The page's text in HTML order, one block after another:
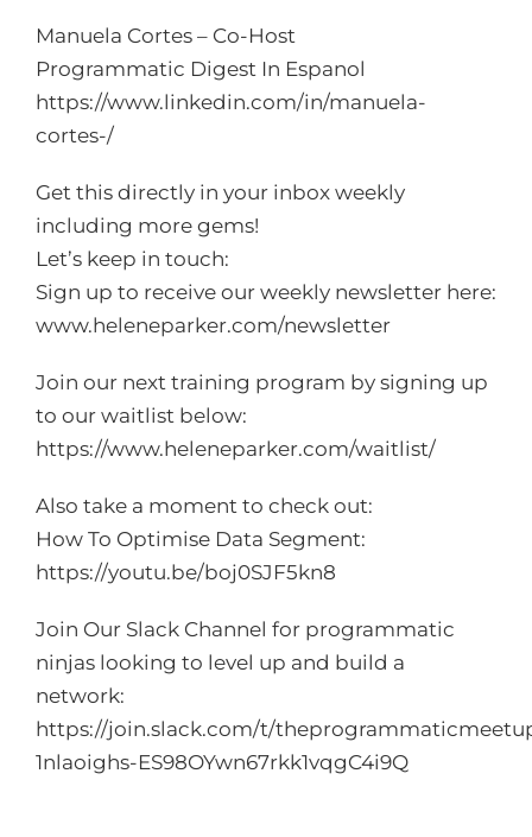
Manuela Cortes – Co-Host
Programmatic Digest In Espanol
https://www.linkedin.com/in/manuela-
cortes-/
Get this directly in your inbox weekly
including more gems!
Let’s keep in touch:
Sign up to receive our weekly newsletter here:
www.heleneparker.com/newsletter
Join our next training program by signing up
to our waitlist below:
https://www.heleneparker.com/waitlist/
Also take a moment to check out:
How To Optimise Data Segment:
https://youtu.be/boj0SJF5kn8
Join Our Slack Channel for programmatic
ninjas looking to level up and build a
network:
https://join.slack.com/t/
1nlaoighs-ES98OYwn67rkk1vqgC4i9Q